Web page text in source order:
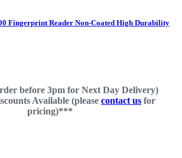
Fingerprint Reader Non-Coated High Durability
before 3pm for Next Day Delivery)
Available (please contact us for
pricing)***